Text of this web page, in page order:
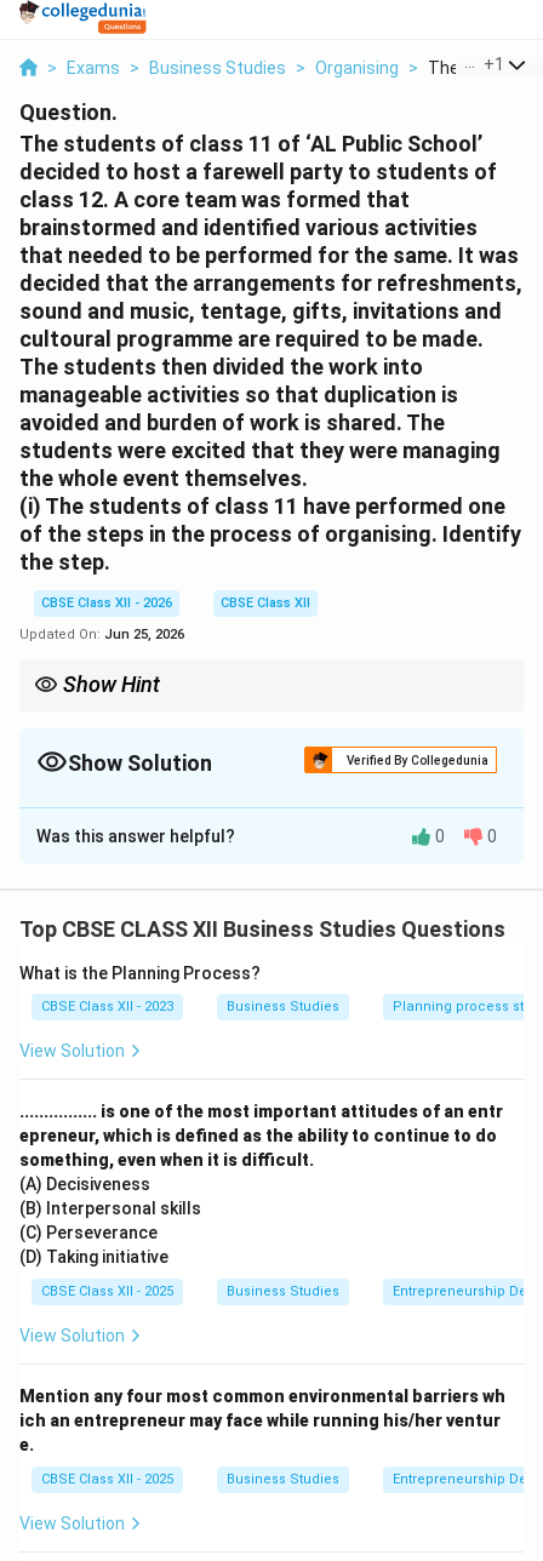
> Exams > Business Studies > Organising > The Students
+1
Question.
The students of class 11 of ‘AL Public School’
decided to host a farewell party to students of
class 12. A core team was formed that
brainstormed and identified various activities
that needed to be performed for the same. It was
decided that the arrangements for refreshments,
sound and music, tentage, gifts, invitations and
cultoural programme are required to be made.
The students then divided the work into
manageable activities so that duplication is
avoided and burden of work is shared. The
students were excited that they were managing
the whole event themselves.
(i) The students of class 11 have performed one
of the steps in the process of organising. Identify
the step.
CBSE Class XII - 2026
CBSE Class XII
Updated On: Jun 25, 2026
Show Hint
"Identification and division of work."
Show Solution Verified By Collegedunia
Correct Answer:4
Solution and Explanation
Process of Organising.
Step 2: Meaning
Organising is the managerial process of defining and
grouping the activities of an enterprise and
Step 3: Analysis
• The scenario explicitly states that the students
brainstormed, identified the various activities needed
for the party, and then "divided the work into
manageable activities."
• This action is the very first logical step in creating an
• You cannot assign tasks or group them until you first
know what needs to be done and break it down into
smaller pieces to avoid duplication of effort.
Was this answer helpful? 0 0
Top CBSE CLASS XII Business Studies Questions
What is the Planning Process?
CBSE Class XII - 2023 Business Studies Planning process
View Solution
................ is one of the most important attitudes of an entr
epreneur, which is defined as the ability to continue to do
something, even when it is difficult.
(A) Decisiveness
(B) Interpersonal skills
(C) Perseverance
(D) Taking initiative
CBSE Class XII - 2025 Business Studies Entrepreneurship
View Solution
Mention any four most common environmental barriers wh
ich an entrepreneur may face while running his/her ventur
e.
CBSE Class XII - 2025 Business Studies Entrepreneurship
View Solution